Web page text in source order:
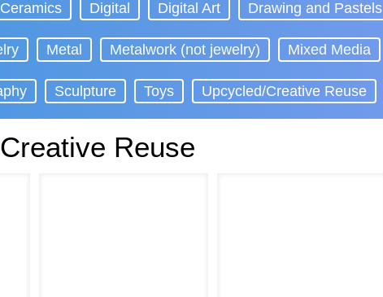
Ceramics Digital Digital Art Drawing and Pastels
Metal Metalwork (not jewelry) Mixed Media
Sculpture Toys Upcycled/Creative Reuse
Reuse